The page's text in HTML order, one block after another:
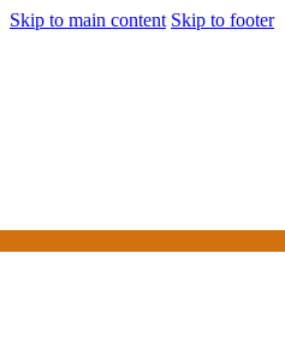
Skip to main content Skip to footer